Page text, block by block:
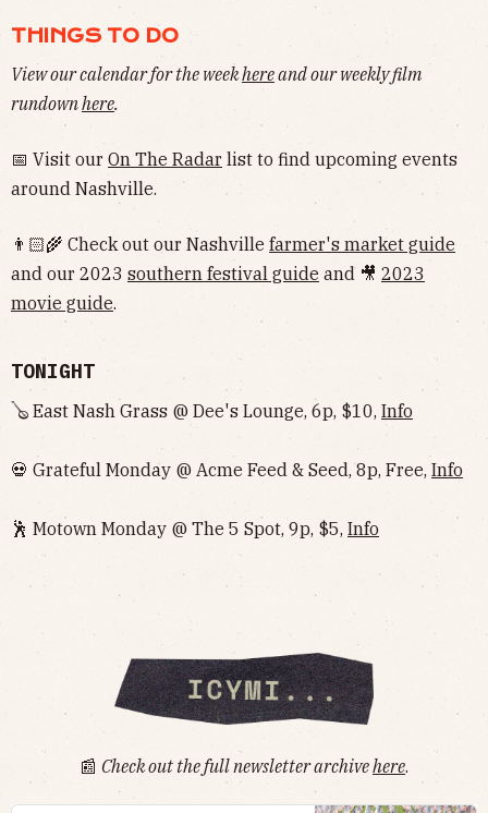
THINGS TO DO
View our calendar for the weekhereand our weekly film
rundownhere.
📅 Visit our On The Radar list to find upcoming events
around Nashville.
👨🏻‍🌾 Check out our Nashville farmer's market guide
and our 2023 southern festival guide and 🎥 2023
movie guide.
TONIGHT
🪕 East Nash Grass @ Dee's Lounge, 6p, $10, Info
💀 Grateful Monday @ Acme Feed & Seed, 8p, Free, Info
🕺 Motown Monday @ The 5 Spot, 9p, $5, Info
📰 Check out the full newsletter archivehere.